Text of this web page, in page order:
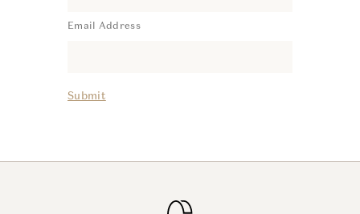
Email Address
Submit